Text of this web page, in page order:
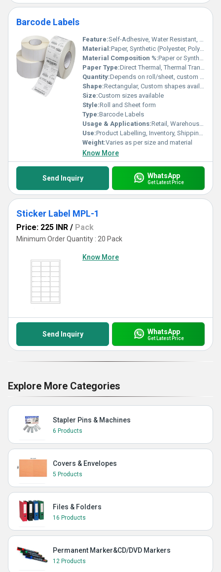
Barcode Labels
Feature:Self-Adhesive, Water Resistant, Durable Print
Material:Paper, Synthetic (Polyester, Polypropylene, etc.)
Material Composition %:Paper or Synthetic 100%
Paper Type:Direct Thermal, Thermal Transfer, Standard Paper
Quantity:Depends on roll/sheet, custom as per requirement
Shape:Rectangular, Custom shapes available
Size:Custom sizes available
Style:Roll and Sheet form
Type:Barcode Labels
Usage & Applications:Retail, Warehousing, Logistics, Healthcare, Manufacturing
Use:Product Labelling, Inventory, Shipping, Asset Tracking
Weight:Varies as per size and material
Know More
Send Inquiry WhatsApp
Get Latest Price
Sticker Label MPL-1
Price: 225 INR / Pack
Minimum Order Quantity : 20 Pack
Know More
Send Inquiry WhatsApp
Get Latest Price
Explore More Categories
Stapler Pins & Machines
6 Products
Covers & Envelopes
5 Products
Files & Folders
16 Products
Permanent Marker&CD/DVD Markers
12 Products